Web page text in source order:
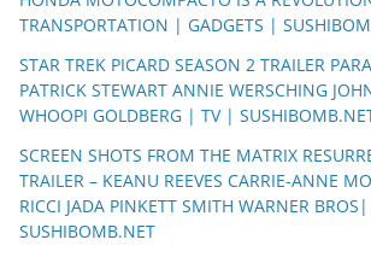
TRANSPORTATION | GADGETS |
STAR TREK PICARD SEASON 2 TRAILER
PATRICK STEWART ANNIE WERSCHING
WHOOPI GOLDBERG | TV |
SCREEN SHOTS FROM THE MATRIX
TRAILER – KEANU REEVES CARRIE-ANNE
RICCI JADA PINKETT SMITH WARNER
SUSHIBOMB.NET